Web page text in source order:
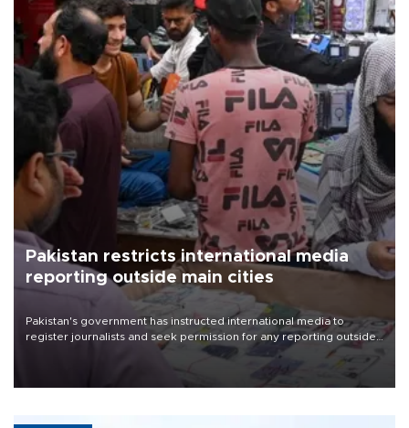
Pakistan restricts international media
reporting outside main cities
Pakistan's government has instructed international media to
register journalists and seek permission for any reporting outside
the country's three main cities, sparking concern from rights and
media groups over a threat to press freedom.